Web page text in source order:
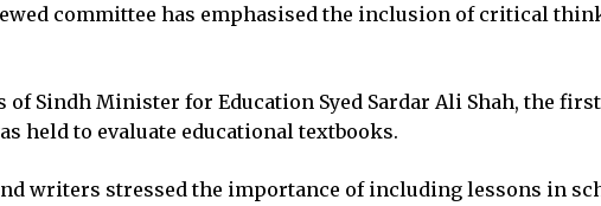
committee has emphasised the inclusion of critical
of Sindh Minister for Education Syed Sardar Ali Shah, the
held to evaluate educational textbooks.
writers stressed the importance of including lessons in